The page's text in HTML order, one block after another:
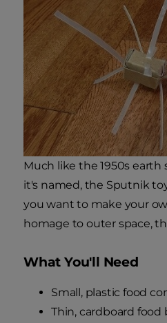
Much like the 1950s
it's named, the Sputnik
you want to make your
homage to outer space,
What You'll Need
Small, plastic food
Thin, cardboard food